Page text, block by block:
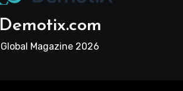
Demotix.com
Global Magazine 2026